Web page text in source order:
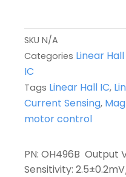
SKU N/A
Categories Linear
IC
Tags Linear Hall IC,
Current Sensing,
motor control
PN: OH496B Output
Sensitivity: